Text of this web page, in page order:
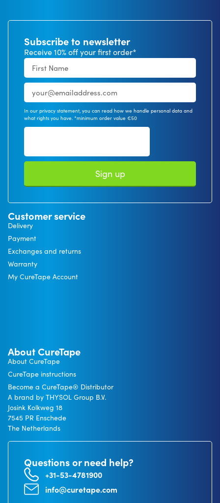
Subscribe to newsletter
Receive 10% off your first order*
In our privacy statement, you can read how we handle personal data and
what rights you have. *minimum order value €50
Sign up
Customer service
Delivery
Payment
Exchanges and returns
Warranty
My CureTape Account
About CureTape
About CureTape
CureTape instructions
Become a CureTape® Distributor
A brand by THYSOL Group B.V.
Josink Kolkweg 18
7545 PR Enschede
The Netherlands
Questions or need help?
+31-53-4781900
info@curetape.com